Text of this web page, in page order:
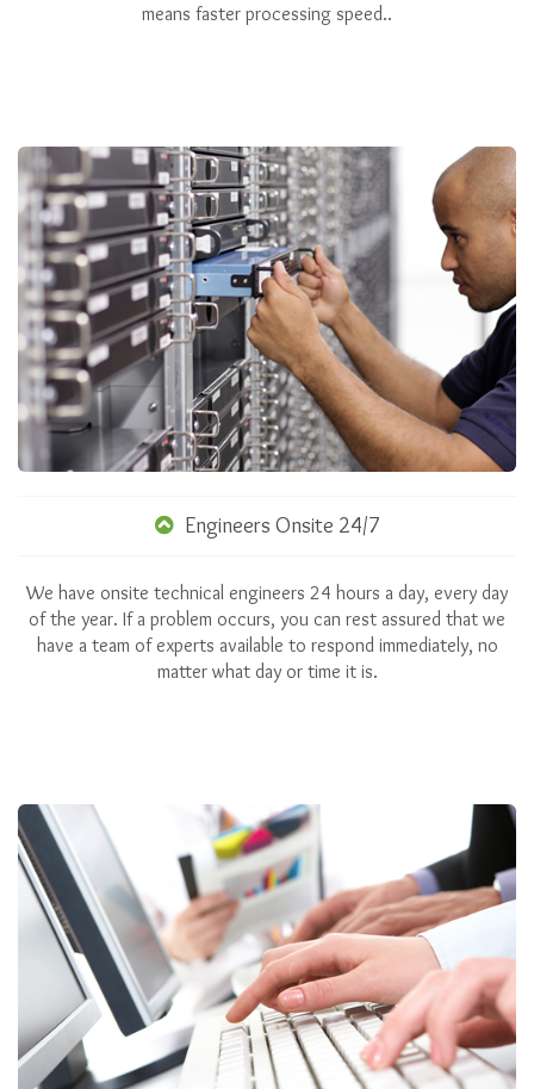
means faster processing speed..
Engineers Onsite 24/7
We have onsite technical engineers 24 hours a day, every day
of the year. If a problem occurs, you can rest assured that we
have a team of experts available to respond immediately, no
matter what day or time it is.